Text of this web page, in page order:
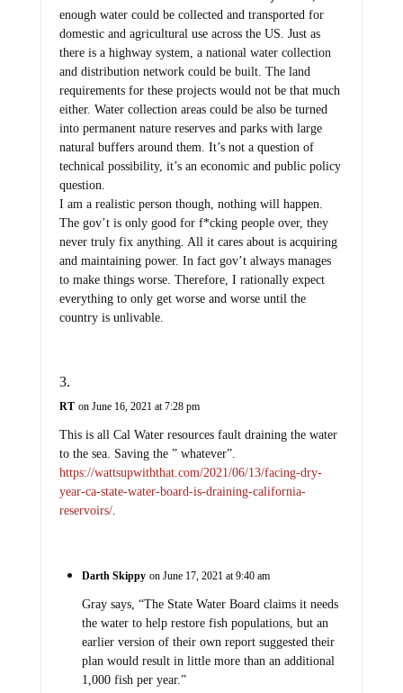
enough water could be collected and transported for
domestic and agricultural use across the US. Just as
there is a highway system, a national water collection
and distribution network could be built. The land
requirements for these projects would not be that much
either. Water collection areas could be also be turned
into permanent nature reserves and parks with large
natural buffers around them. It’s not a question of
technical possibility, it’s an economic and public policy
question.
I am a realistic person though, nothing will happen.
The gov’t is only good for f*cking people over, they
never truly fix anything. All it cares about is acquiring
and maintaining power. In fact gov’t always manages
to make things worse. Therefore, I rationally expect
everything to only get worse and worse until the
country is unlivable.
RT on June 16, 2021 at 7:28 pm
This is all Cal Water resources fault draining the water
to the sea. Saving the ” whatever”.
https://wattsupwiththat.com/2021/06/13/facing-dry-
year-ca-state-water-board-is-draining-california-
reservoirs/.
Darth Skippy on June 17, 2021 at 9:40 am
Gray says, “The State Water Board claims it needs
the water to help restore fish populations, but an
earlier version of their own report suggested their
plan would result in little more than an additional
1,000 fish per year.”